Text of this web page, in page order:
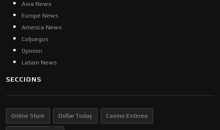
Asia News
Europe News
America News
Coljuegos
Opinion
Latam News
SECCIONS
Online Store Dollar Today Casino Estereo